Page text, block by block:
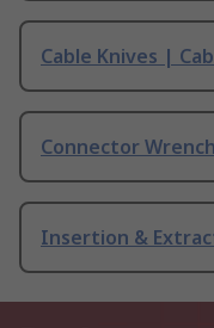
Cable Knives |
Connector
Insertion &